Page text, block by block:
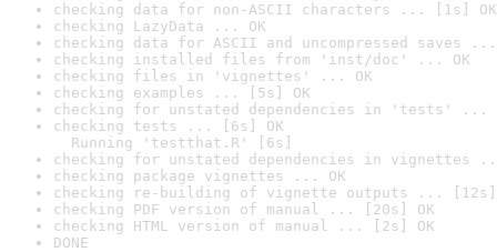
checking data for non-ASCII characters ... [1s] OK
checking LazyData ... OK
checking data for ASCII and uncompressed saves ...
checking installed files from 'inst/doc' ... OK
checking files in 'vignettes' ... OK
checking examples ... [5s] OK
checking for unstated dependencies in 'tests' ...
checking tests ... [6s] OK
Running 'testthat.R' [6s]
checking for unstated dependencies in vignettes
checking package vignettes ... OK
checking re-building of vignette outputs ... [12s]
checking PDF version of manual ... [20s] OK
checking HTML version of manual ... [2s] OK
DONE